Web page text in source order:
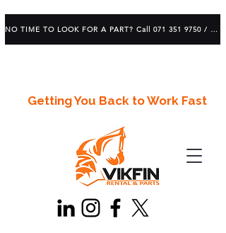
Getting You Back to Work Fast
NO TIME TO LOOK FOR A PART? Call 071 351 9750 / 083 639 1982